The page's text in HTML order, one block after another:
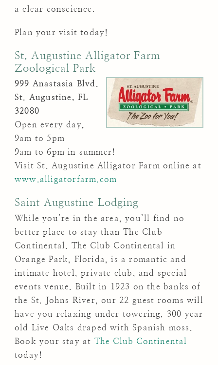
a clear conscience.
Plan your visit today!
St. Augustine Alligator Farm
Zoological Park
999 Anastasia Blvd.
St. Augustine, FL
32080
Open every day,
9am to 5pm
9am to 6pm in summer!
Visit St. Augustine Alligator Farm online at
www.alligatorfarm.com
Saint Augustine Lodging
While you’re in the area, you’ll find no
better place to stay than The Club
Continental. The Club Continental in
Orange Park, Florida, is a romantic and
intimate hotel, private club, and special
events venue. Built in 1923 on the banks of
the St. Johns River, our 22 guest rooms will
have you relaxing under towering, 300 year
old Live Oaks draped with Spanish moss.
Book your stay at The Club Continental
today!